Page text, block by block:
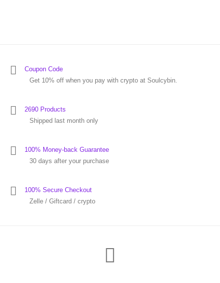
Coupon Code
Get 10% off when you pay with crypto at Soulcybin.
2690 Products
Shipped last month only
100% Money-back Guarantee
30 days after your purchase
100% Secure Checkout
Zelle / Giftcard / crypto